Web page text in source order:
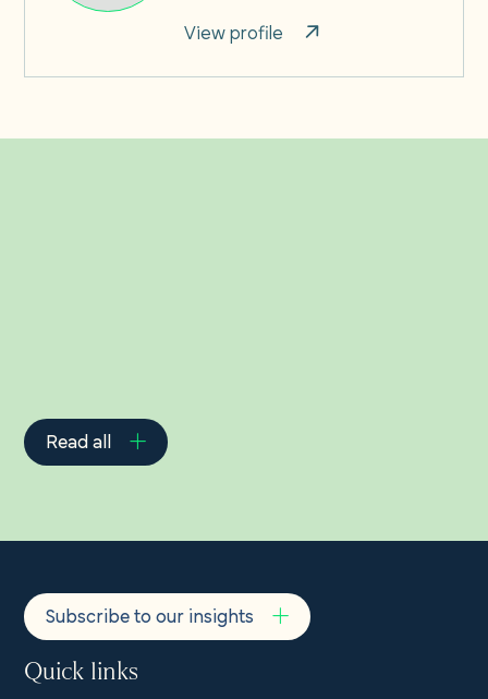
View profile
Read all
Subscribe to our insights
Quick links